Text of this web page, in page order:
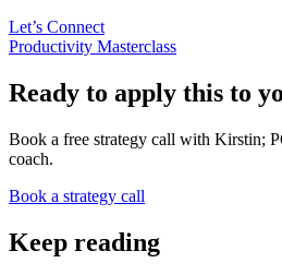
Let’s Connect
Productivity Masterclass
Ready to apply this to
Book a free strategy call with Kirstin;
coach.
Book a strategy call
Keep reading